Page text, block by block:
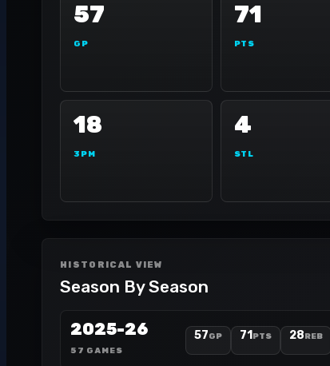
57
GP
71
PTS
18
3PM
4
STL
HISTORICAL VIEW
Season By Season
2025-26
57 GAMES
57GP 71 PTS 28REB